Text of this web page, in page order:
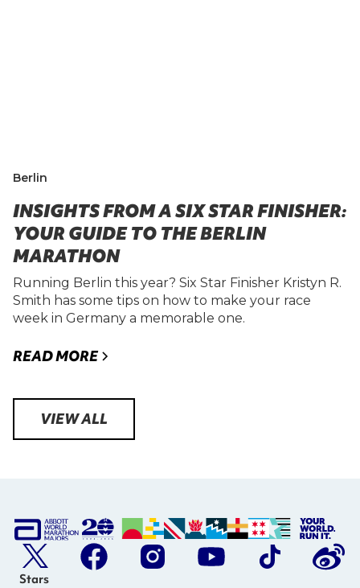
Berlin
INSIGHTS FROM A SIX STAR FINISHER:
YOUR GUIDE TO THE BERLIN
MARATHON
Running Berlin this year? Six Star Finisher Kristyn R.
Smith has some tips on how to make your race
week in Germany a memorable one.
READ MORE
VIEW ALL
Stars